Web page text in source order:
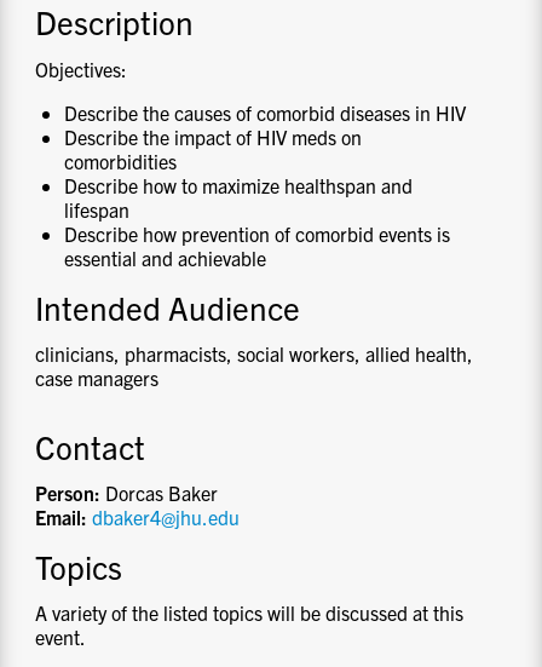
RESOURCES
Description
Objectives:
Describe the causes of comorbid diseases in HIV
Describe the impact of HIV meds on
comorbidities
Describe how to maximize healthspan and
lifespan
Describe how prevention of comorbid events is
essential and achievable
Intended Audience
clinicians, pharmacists, social workers, allied health,
case managers
Contact
Person: Dorcas Baker
Email:dbaker4@jhu.edu
Topics
A variety of the listed topics will be discussed at this
event.